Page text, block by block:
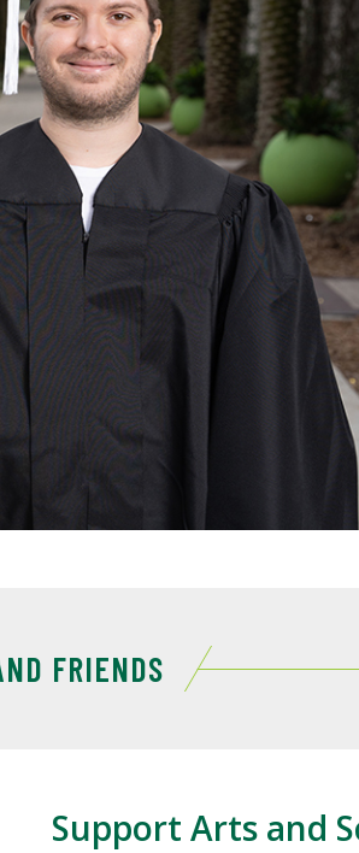
FRIENDS
Support Arts and